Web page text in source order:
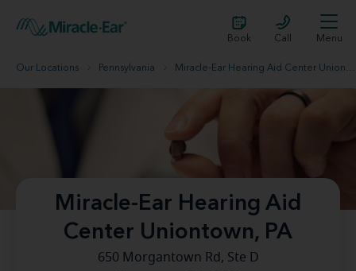
Book Call Menu
Our Locations Pennsylvania Miracle-Ear Hearing Aid Center Uniontown, PA
Miracle-Ear Hearing Aid
Center Uniontown, PA
650 Morgantown Rd, Ste D